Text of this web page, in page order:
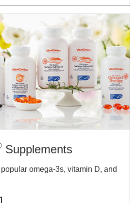
Supplements
omega-3s, vitamin D, and